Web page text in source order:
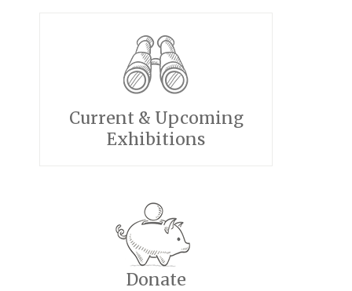
Current & Upcoming
Exhibitions
Donate